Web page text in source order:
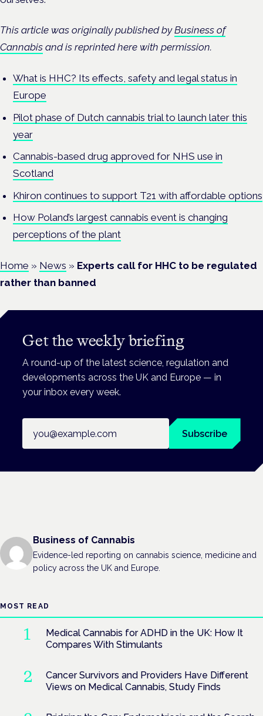
This article was originally published byBusiness of
Cannabis and is reprinted here with permission.
What is HHC? Its effects, safety and legal status in
Europe
Pilot phase of Dutch cannabis trial to launch later this
year
Cannabis-based drug approved for NHS use in
Scotland
Khiron continues to support T21 with affordable options
How Poland’s largest cannabis event is changing
perceptions of the plant
Home » News » Experts call for HHC to be regulated
rather than banned
Get the weekly briefing
A round-up of the latest science, regulation and
developments across the UK and Europe — in
your inbox every week.
Subscribe
Business of Cannabis
Evidence-led reporting on cannabis science, medicine and
policy across the UK and Europe.
MOST READ
Medical Cannabis for ADHD in the UK: How It
Compares With Stimulants
Cancer Survivors and Providers Have Different
Views on Medical Cannabis, Study Finds